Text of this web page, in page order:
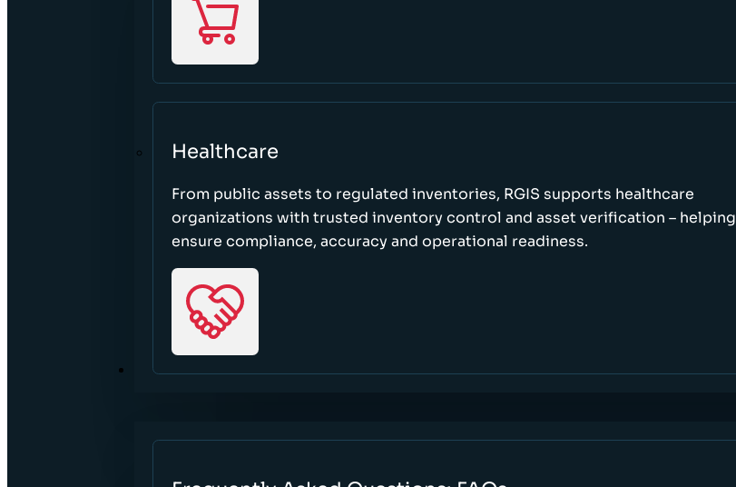
Healthcare
From public assets to regulated inventories, RGIS supports healthcare
organizations with trusted inventory control and asset verification – helping
ensure compliance, accuracy and operational readiness.
RESOURCES